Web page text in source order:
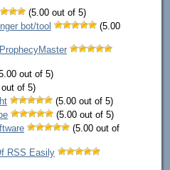
(5.00 out of 5)
bot/tool
(5.00
out of 5)
of 5)
(5.00 out of 5)
(5.00 out of 5)
(5.00 out of
RSS Easily